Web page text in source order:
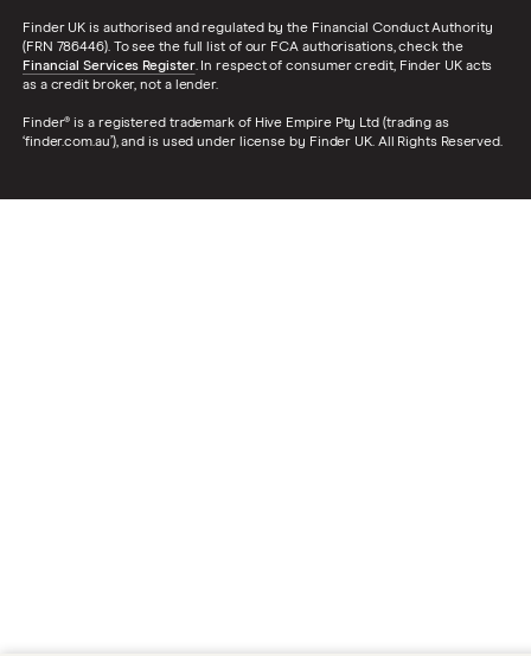
Finder UK is authorised and regulated by the Financial Conduct Authority
(FRN 786446). To see the full list of our FCA authorisations, check the
Financial Services Register. In respect of consumer credit, Finder UK acts
as a credit broker, not a lender.
Finder® is a registered trademark of Hive Empire Pty Ltd (trading as
‘finder.com.au’), and is used under license by Finder UK. All Rights Reserved.